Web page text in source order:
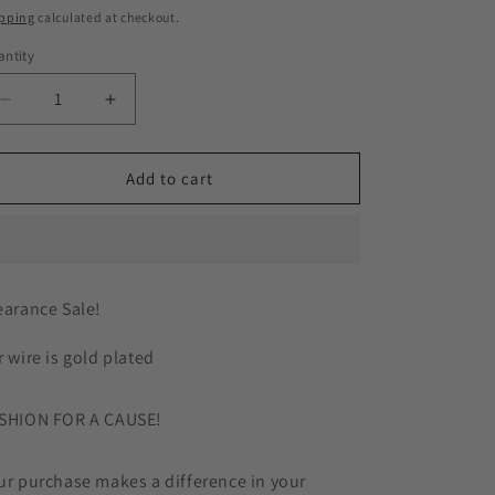
g
i
o
n
calculated at checkout.
Decrease
quantity
for
Green
Earrings
Increase
quantity
for
Dark
Green
Add to cart
Sale!
wire is gold plated
FOR A CAUSE!
purchase makes a difference in your